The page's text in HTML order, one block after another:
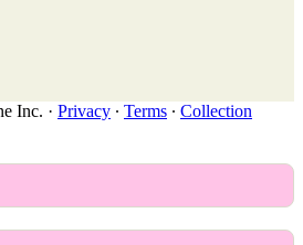
Inc. · Privacy ∙ Terms ∙ Collection